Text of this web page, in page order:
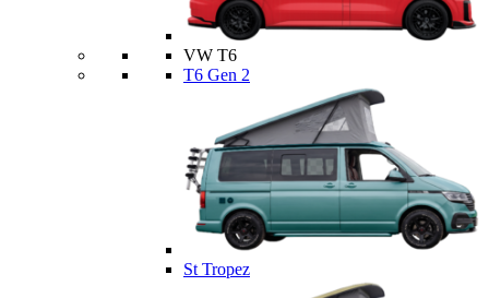
VW T6
T6 Gen 2
St Tropez